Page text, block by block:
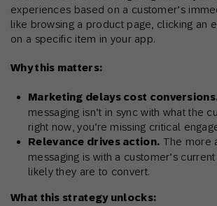
experiences based on a customer’s
like browsing a product page, clicking an
on a specific item in your app.
Why this matters:
Marketing delays cost
messaging isn’t in sync with what the
right now, you’re missing critical
Relevance drives action. The more
messaging is with a customer’s
likely they are to convert.
What this strategy unlocks: